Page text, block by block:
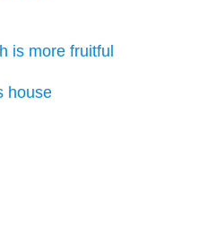
is more fruitful
house